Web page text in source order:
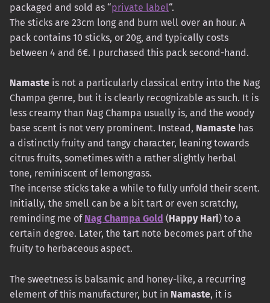
packaged and sold as “private label“.
The sticks are 23cm long and burn well over an hour. A
pack contains 10 sticks, or 20g, and typically costs
between 4 and 6€. I purchased this pack second-hand.
Namaste is not a particularly classical entry into the Nag
Champa genre, but it is clearly recognizable as such. It is
less creamy than Nag Champa usually is, and the woody
base scent is not very prominent. Instead, Namaste has
a distinctly fruity and tangy character, leaning towards
citrus fruits, sometimes with a rather slightly herbal
tone, reminiscent of lemongrass.
The incense sticks take a while to fully unfold their scent.
Initially, the smell can be a bit tart or even scratchy,
reminding me of Nag Champa Gold (Happy Hari) to a
certain degree. Later, the tart note becomes part of the
fruity to herbaceous aspect.
The sweetness is balsamic and honey-like, a recurring
element of this manufacturer, but in Namaste, it is